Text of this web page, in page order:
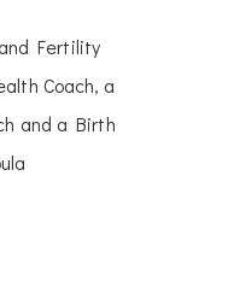
Fertility
Coach, a
and a Birth